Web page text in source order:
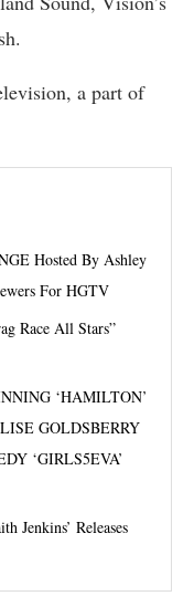
a part of
Hosted By Ashley
For HGTV
Race All Stars”
‘HAMILTON’
GOLDSBERRY
‘GIRLS5EVA’
Jenkins’ Releases